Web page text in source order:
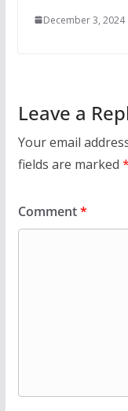
December 3, 2024
Leave a
Your email
fields are marked *
Comment*